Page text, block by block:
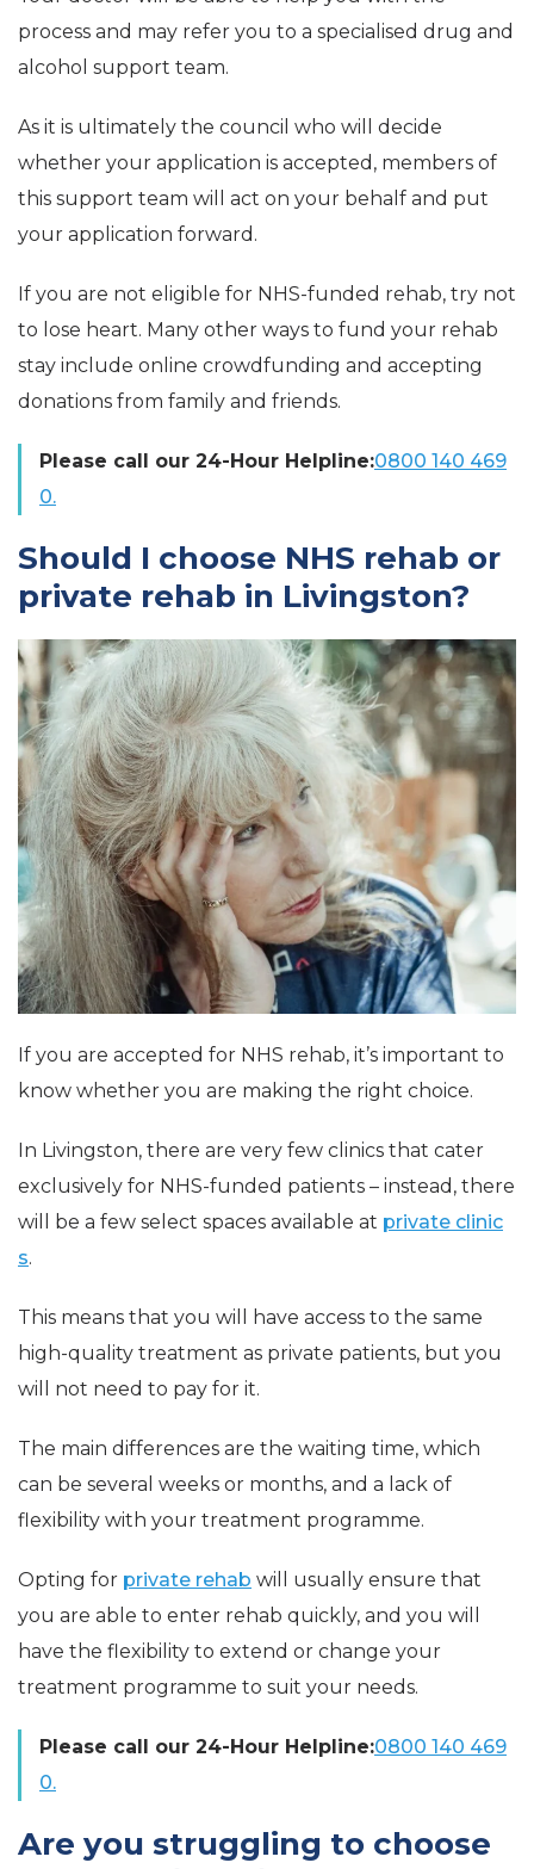
process and may refer you to a specialised drug and
alcohol support team.
As it is ultimately the council who will decide
whether your application is accepted, members of
this support team will act on your behalf and put
your application forward.
If you are not eligible for NHS-funded rehab, try not
to lose heart. Many other ways to fund your rehab
stay include online crowdfunding and accepting
donations from family and friends.
Please call our 24-Hour Helpline:0800 140 469
0.
Should I choose NHS rehab or
private rehab in Livingston?
If you are accepted for NHS rehab, it’s important to
know whether you are making the right choice.
In Livingston, there are very few clinics that cater
exclusively for NHS-funded patients – instead, there
will be a few select spaces available at private clinic
s.
This means that you will have access to the same
high-quality treatment as private patients, but you
will not need to pay for it.
The main differences are the waiting time, which
can be several weeks or months, and a lack of
flexibility with your treatment programme.
Opting for private rehab will usually ensure that
you are able to enter rehab quickly, and you will
have the flexibility to extend or change your
treatment programme to suit your needs.
Please call our 24-Hour Helpline:0800 140 469
0.
Are you struggling to choose